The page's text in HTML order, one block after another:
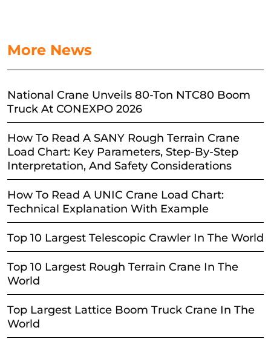
More News
National Crane Unveils 80-Ton NTC80 Boom
Truck At CONEXPO 2026
How To Read A SANY Rough Terrain Crane
Load Chart: Key Parameters, Step-By-Step
Interpretation, And Safety Considerations
How To Read A UNIC Crane Load Chart:
Technical Explanation With Example
Top 10 Largest Telescopic Crawler In The World
Top 10 Largest Rough Terrain Crane In The
World
Top Largest Lattice Boom Truck Crane In The
World